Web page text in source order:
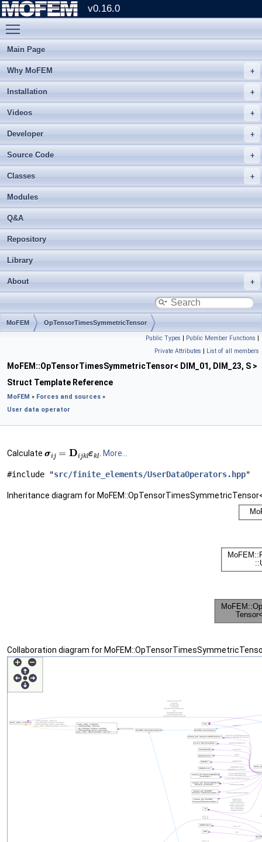
v0.16.0
Main Page
Why MoFEM
Installation
Videos
Developer
Source Code
Classes
Modules
Q&A
Repository
Library
About
MoFEM OpTensorTimesSymmetricTensor
Public Types | Public Member Functions |
Private Attributes | List of all members
MoFEM::OpTensorTimesSymmetricTensor< DIM_01, DIM_23, S >
Struct Template Reference
MoFEM » Forces and sources »
User data operator
Calculate Dij More...
#include "src/finite_elements/UserDataOperators.hpp"
Inheritance diagram for MoFEM::OpTensorTimesSymmetricTensor<
Collaboration diagram for